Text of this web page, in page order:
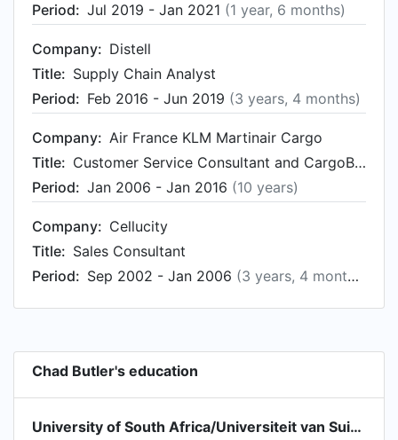
Period: Jul 2019 - Jan 2021 (1 year, 6 months)
Company: Distell
Title: Supply Chain Analyst
Period: Feb 2016 - Jun 2019 (3 years, 4 months)
Company: Air France KLM Martinair Cargo
Title:
Customer Service Consultant and CargoBus Project Coordinator (Cargo Management System)
Period: Jan 2006 - Jan 2016 (10 years)
Company: Cellucity
Title: Sales Consultant
Period: Sep 2002 - Jan 2006 (3 years, 4 months)
Chad Butler's education
University of South Africa/Universiteit van Suid-Afrika